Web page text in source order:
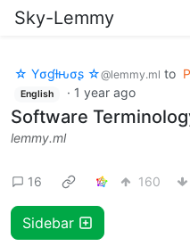
Sky-Lemmy
☆ Yσɠƚԋσʂ ☆@lemmy.ml to
English · 1 year ago
Software
lemmy.ml
16 160
Sidebar